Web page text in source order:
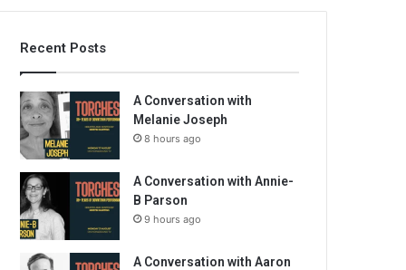
for
Recent Posts
A Conversation with
Melanie Joseph
8 hours ago
A Conversation with Annie-
B Parson
9 hours ago
A Conversation with Aaron